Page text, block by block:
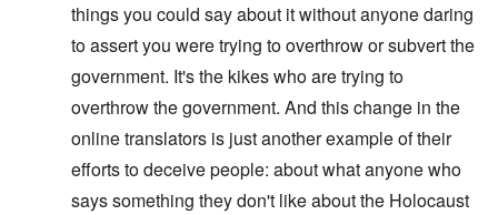
things you could say about it without anyone daring
to assert you were trying to overthrow or subvert the
government. It's the kikes who are trying to
overthrow the government. And this change in the
online translators is just another example of their
efforts to deceive people: about what anyone who
says something they don't like about the Holocaust